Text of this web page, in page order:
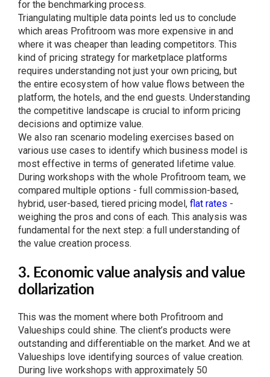
for the benchmarking process.
Triangulating multiple data points led us to conclude
which areas Profitroom was more expensive in and
where it was cheaper than leading competitors. This
kind of pricing strategy for marketplace platforms
requires understanding not just your own pricing, but
the entire ecosystem of how value flows between the
platform, the hotels, and the end guests. Understanding
the competitive landscape is crucial to inform pricing
decisions and optimize value.
We also ran scenario modeling exercises based on
various use cases to identify which business model is
most effective in terms of generated lifetime value.
During workshops with the whole Profitroom team, we
compared multiple options - full commission-based,
hybrid, user-based, tiered pricing model, flat rates -
weighing the pros and cons of each. This analysis was
fundamental for the next step: a full understanding of
the value creation process.
3. Economic value analysis and value
dollarization
This was the moment where both Profitroom and
Valueships could shine. The client’s products were
outstanding and differentiable on the market. And we at
Valueships love identifying sources of value creation.
During live workshops with approximately 50